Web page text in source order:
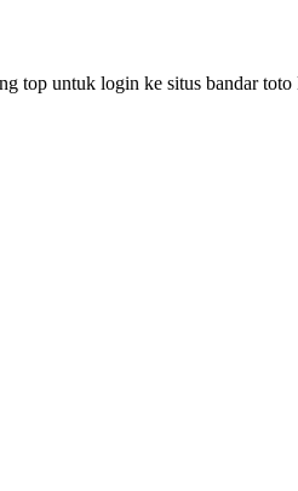
untuk login ke situs bandar toto